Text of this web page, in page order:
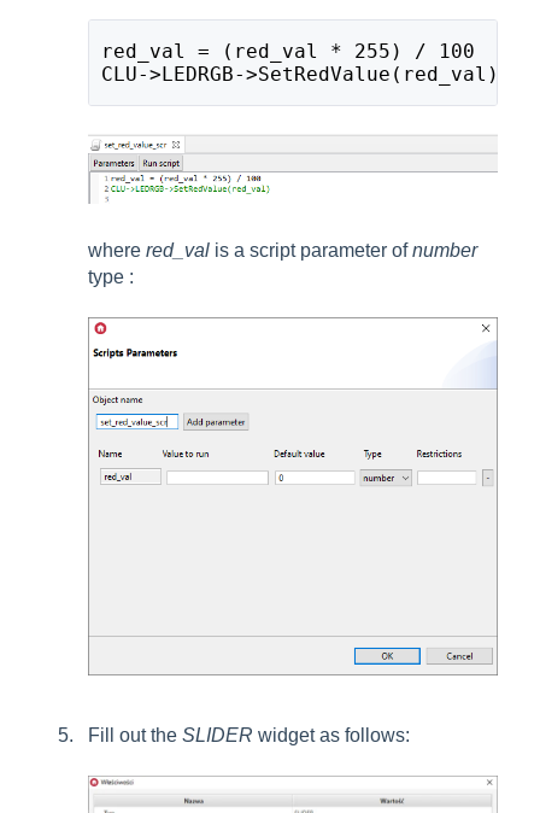
red_val = (red_val * 255) / 100
CLU->LEDRGB->SetRedValue(red_val)
where red_val is a script parameter ofnumber
type :
Fill out the SLIDER widget as follows: